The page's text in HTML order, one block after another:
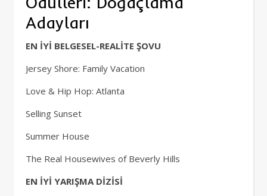
Adayları
EN İYİ BELGESEL-REALİTE ŞOVU
Jersey Shore: Family Vacation
Love & Hip Hop: Atlanta
Selling Sunset
Summer House
The Real Housewives of Beverly Hills
EN İYİ YARIŞMA DİZİSİ